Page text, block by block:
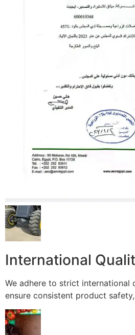
International
We adhere to strict international
ensure consistent product